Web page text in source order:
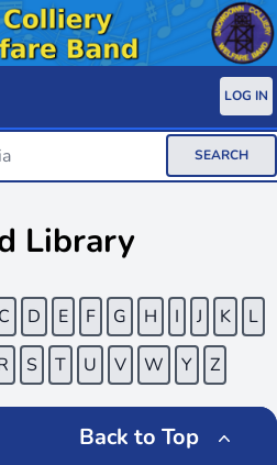
LOG IN
SEARCH
Library
C D E F G H I J K
L
S T U V W Y Z
Back to Top